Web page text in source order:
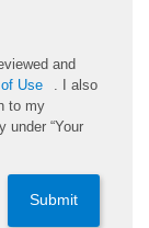
and
Use
. I also
to my
under “Your
Submit